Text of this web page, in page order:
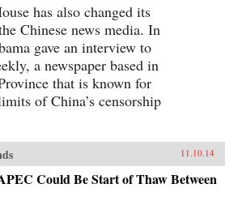
has also changed its
Chinese news media. In
gave an interview to
a newspaper based in
that is known for
of China’s censorship
11.10.14
Could Be Start of Thaw Between